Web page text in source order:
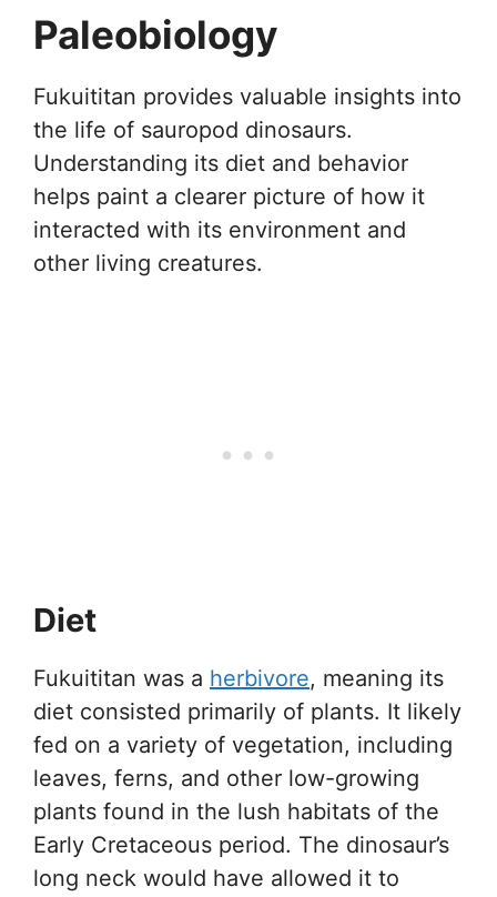
Paleobiology
Fukuititan provides valuable insights into
the life of sauropod dinosaurs.
Understanding its diet and behavior
helps paint a clearer picture of how it
interacted with its environment and
other living creatures.
Diet
Fukuititan was a herbivore, meaning its
diet consisted primarily of plants. It likely
fed on a variety of vegetation, including
leaves, ferns, and other low-growing
plants found in the lush habitats of the
Early Cretaceous period. The dinosaur’s
long neck would have allowed it to